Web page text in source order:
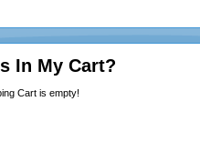
In My Cart?
Cart is empty!